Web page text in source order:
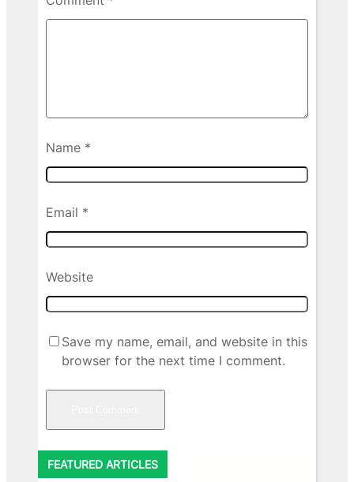
Name *
Email *
Website
Save my name, email, and website in this
browser for the next time I comment.
FEATURED ARTICLES